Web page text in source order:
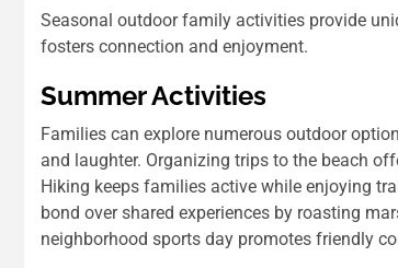
Seasonal outdoor family activities provide
fosters connection and enjoyment.
Summer Activities
Families can explore numerous outdoor
and laughter. Organizing trips to the beach
Hiking keeps families active while enjoying
bond over shared experiences by roasting
neighborhood sports day promotes friendly